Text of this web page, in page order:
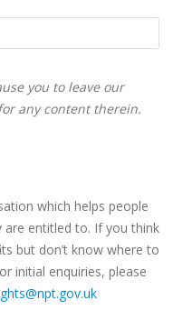
you to leave our
any content therein.
which helps people
are entitled to. If you think
but don’t know where to
initial enquiries, please